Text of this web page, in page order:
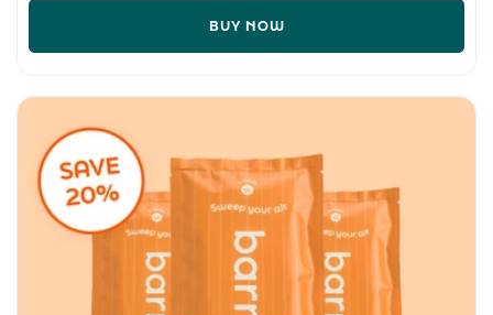
BUY NOW